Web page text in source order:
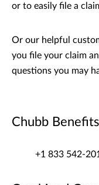
or to easily file a
Or our helpful
you file your claim
questions you may
Chubb
+1 833 542-